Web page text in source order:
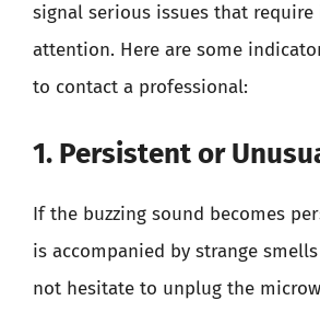
signal serious issues that
attention. Here are some
to contact a professional:
1. Persistent or
If the buzzing sound becomes
is accompanied by strange
not hesitate to unplug the